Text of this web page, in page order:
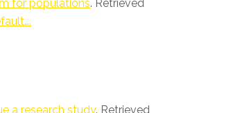
for populations. Retrieved
a research study. Retrieved